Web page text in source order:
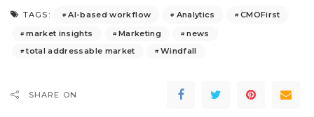
TAGS: AI-based workflow Analytics
CMOFirst
market insights
Marketing
news
total addressable market
Windfall
SHARE ON